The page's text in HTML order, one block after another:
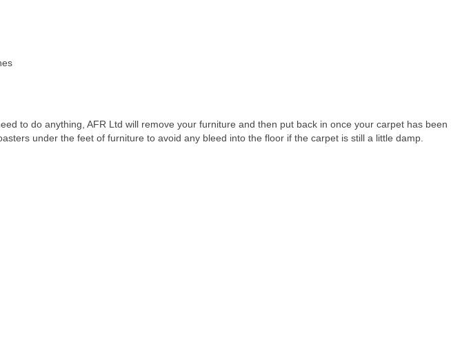
to do anything, AFR Ltd will remove your furniture and then put back in once your carpet has been
under the feet of furniture to avoid any bleed into the floor if the carpet is still a little damp.